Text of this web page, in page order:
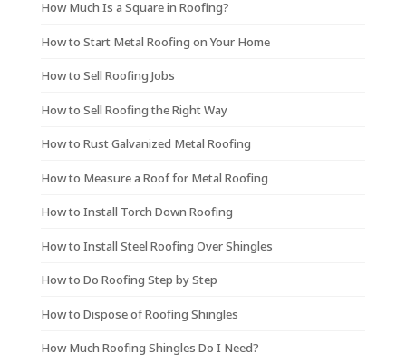
How Much Is a Square in Roofing?
How to Start Metal Roofing on Your Home
How to Sell Roofing Jobs
How to Sell Roofing the Right Way
How to Rust Galvanized Metal Roofing
How to Measure a Roof for Metal Roofing
How to Install Torch Down Roofing
How to Install Steel Roofing Over Shingles
How to Do Roofing Step by Step
How to Dispose of Roofing Shingles
How Much Roofing Shingles Do I Need?